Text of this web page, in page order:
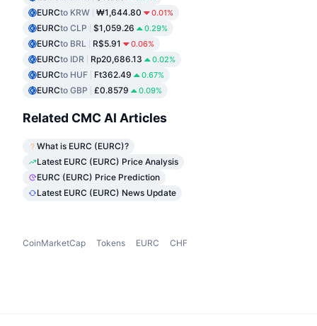
EURCto KRW ₩1,644.80 0.01%
EURCto CLP $1,059.26 0.29%
EURCto BRL R$5.91 0.06%
EURCto IDR Rp20,686.13 0.02%
EURCto HUF Ft362.49 0.67%
EURCto GBP £0.8579 0.09%
Related CMC AI Articles
What is EURC (EURC)?
Latest EURC (EURC) Price Analysis
EURC (EURC) Price Prediction
Latest EURC (EURC) News Update
CoinMarketCap Tokens EURC CHF